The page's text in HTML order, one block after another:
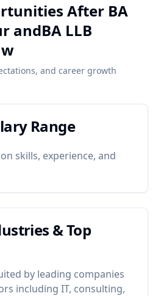
After BA
andBA LLB
and career growth
Range
skills, experience, and
& Top
by leading companies
including IT, consulting,